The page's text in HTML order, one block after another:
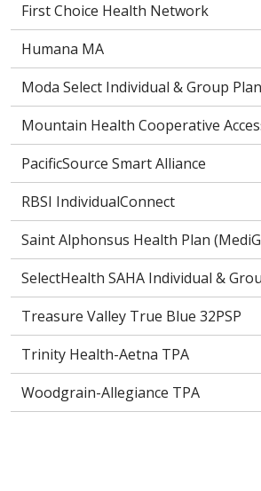
First Choice Health Network
Humana MA
Moda Select Individual & Group
Mountain Health Cooperative
PacificSource Smart Alliance
RBSI IndividualConnect
Saint Alphonsus Health Plan
SelectHealth SAHA Individual &
Treasure Valley True Blue 32PSP
Trinity Health-Aetna TPA
Woodgrain-Allegiance TPA